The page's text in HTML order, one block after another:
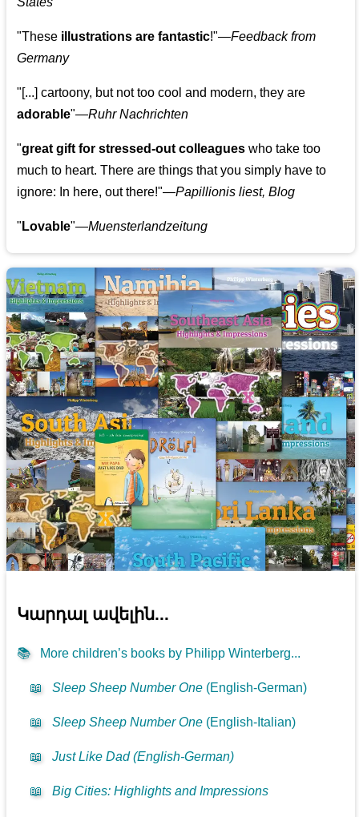
"These illustrations are fantastic!"—Feedback from
Germany
"[...] cartoony, but not too cool and modern, they are
adorable"—Ruhr Nachrichten
"great gift for stressed-out colleagues who take too
much to heart. There are things that you simply have to
ignore: In here, out there!"—Papillionis liest, Blog
" Lovable"—Muensterlandzeitung
Կարդալ ավելին...
📚 More children’s books by Philipp Winterberg...
📖 Sleep Sheep Number One (English-German)
📖 Sleep Sheep Number One (English-Italian)
📖 Just Like Dad (English-German)
📖 Big Cities: Highlights and Impressions